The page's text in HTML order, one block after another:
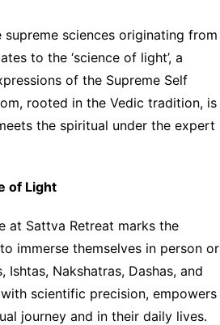
supreme sciences originating from
to the ‘science of light’, a
of the Supreme Self
rooted in the Vedic tradition, is
the spiritual under the expert
of Light
at Sattva Retreat marks the
immerse themselves in person or
Nakshatras, Dashas, and
scientific precision, empowers
journey and in their daily lives.